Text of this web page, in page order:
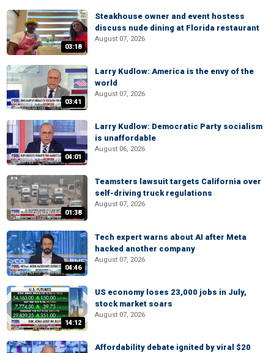
03:18
Steakhouse owner and event hostess
discuss nude dining at Florida restaurant
August 07, 2026
03:41
Larry Kudlow: America is the envy of the
world
August 07, 2026
04:01
Larry Kudlow: Democratic Party socialism
is unaffordable
August 06, 2026
01:38
Teamsters lawsuit targets California over
self-driving truck regulations
August 07, 2026
04:46
Tech expert warns about AI after Meta
hacked another company
August 07, 2026
14:12
US economy loses 23,000 jobs in July,
stock market soars
August 07, 2026
Affordability debate ignited by viral $20